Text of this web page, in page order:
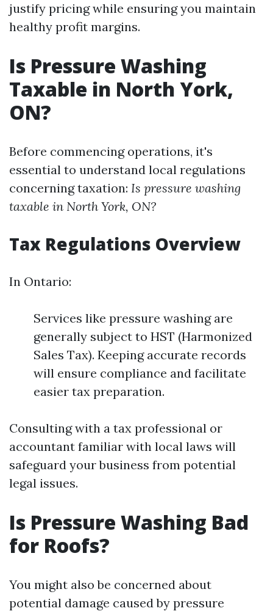
justify pricing while ensuring you maintain
healthy profit margins.
Is Pressure Washing
Taxable in North York,
ON?
Before commencing operations, it's
essential to understand local regulations
concerning taxation: Is pressure washing
taxable in North York, ON?
Tax Regulations Overview
In Ontario:
Services like pressure washing are
generally subject to HST (Harmonized
Sales Tax). Keeping accurate records
will ensure compliance and facilitate
easier tax preparation.
Consulting with a tax professional or
accountant familiar with local laws will
safeguard your business from potential
legal issues.
Is Pressure Washing Bad
for Roofs?
You might also be concerned about
potential damage caused by pressure